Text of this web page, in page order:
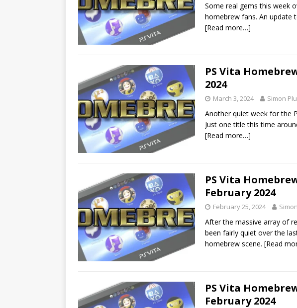
Some real gems this week
homebrew fans. An update
[Read more…]
PS Vita
2024
March 3, 2024 Simon
Another quiet week for the
Just one title this time
[Read more…]
PS Vita
February 2024
February 25, 2024
After the massive array of
been fairly quiet over the
homebrew scene. [Read
PS Vita
February 2024